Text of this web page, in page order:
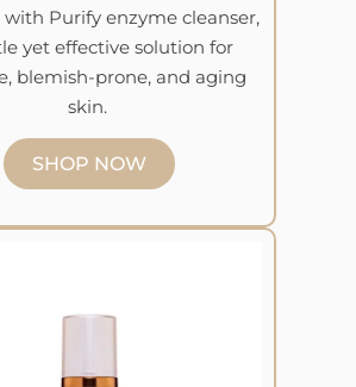
Purify enzyme cleanser,
yet effective solution for
blemish-prone, and aging
skin.
SHOP NOW